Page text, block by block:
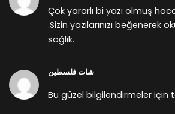
Çok yararlı bi yazı olmuş
.Sizin yazılarınızı beğenerek
sağlık.
شات فلسطين
Bu güzel bilgilendirmeler için